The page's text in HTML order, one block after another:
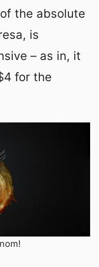
the absolute
is
– as in, it
for the